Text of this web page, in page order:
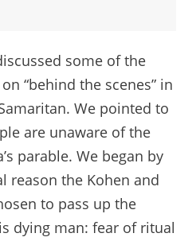
some of the
“behind the scenes” in
We pointed to
are unaware of the
parable. We began by
reason the Kohen and
to pass up the
dying man: fear of ritual